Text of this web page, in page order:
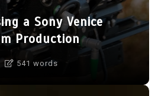
a Sony Venice
Production
541 words